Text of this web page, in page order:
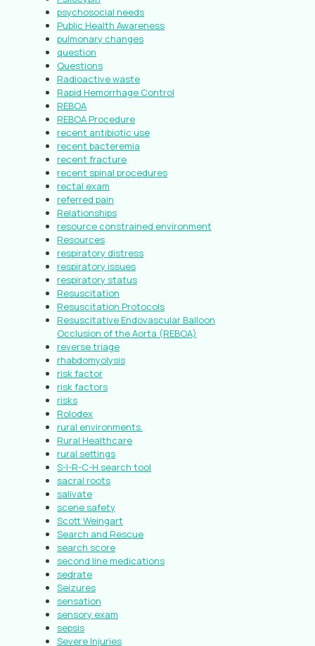
psychosocial needs
Public Health Awareness
pulmonary changes
question
Questions
Radioactive waste
Rapid Hemorrhage Control
REBOA
REBOA Procedure
recent antibiotic use
recent bacteremia
recent fracture
recent spinal procedures
rectal exam
referred pain
Relationships
resource constrained environment
Resources
respiratory distress
respiratory issues
respiratory status
Resuscitation
Resuscitation Protocols
Resuscitative Endovascular Balloon
Occlusion of the Aorta (REBOA)
reverse triage
rhabdomyolysis
risk factor
risk factors
risks
Rolodex
rural environments.
Rural Healthcare
rural settings
S-I-R-C-H search tool
sacral roots
salivate
scene safety
Scott Weingart
Search and Rescue
search score
second line medications
sedrate
Seizures
sensation
sensory exam
sepsis
Severe Injuries